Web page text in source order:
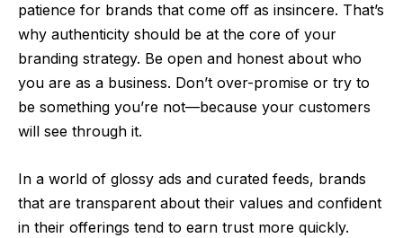
patience for brands that come off as insincere. That’s
why authenticity should be at the core of your
branding strategy. Be open and honest about who
you are as a business. Don’t over-promise or try to
be something you’re not—because your customers
will see through it.
In a world of glossy ads and curated feeds, brands
that are transparent about their values and confident
in their offerings tend to earn trust more quickly.